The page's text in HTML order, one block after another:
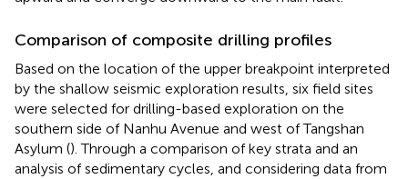
Comparison of composite drilling profiles
Based on the location of the upper breakpoint interpreted
by the shallow seismic exploration results, six field sites
were selected for drilling-based exploration on the
southern side of Nanhu Avenue and west of Tangshan
Asylum (). Through a comparison of key strata and an
analysis of sedimentary cycles, and considering data from